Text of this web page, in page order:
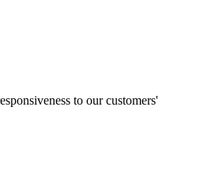
to our customers'